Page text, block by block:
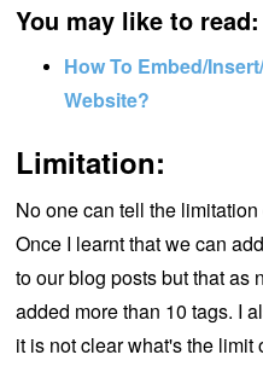
You may like to read:
How To Embed/
Website?
Limitation:
No one can tell the
Once I learnt that we can
to our blog posts but that as
added more than 10 tags. I
it is not clear what's the limit